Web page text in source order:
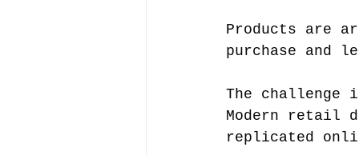
Products are
purchase and
The challenge
Modern retail
replicated